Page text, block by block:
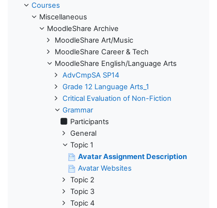
Courses
Miscellaneous
MoodleShare Archive
MoodleShare Art/Music
MoodleShare Career & Tech
MoodleShare English/Language Arts
AdvCmpSA SP14
Grade 12 Language Arts_1
Critical Evaluation of Non-Fiction
Grammar
Participants
General
Topic 1
Avatar Assignment Description
Avatar Websites
Topic 2
Topic 3
Topic 4